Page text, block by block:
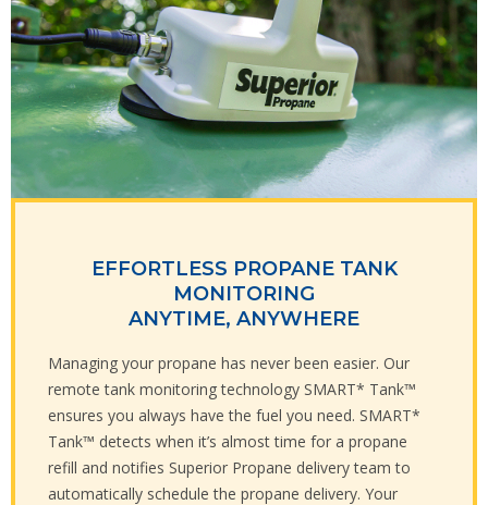
EFFORTLESS PROPANE TANK
MONITORING
ANYTIME, ANYWHERE
Managing your propane has never been easier. Our
remote tank monitoring technology SMART* Tank™
ensures you always have the fuel you need. SMART*
Tank™ detects when it’s almost time for a propane
refill and notifies Superior Propane delivery team to
automatically schedule the propane delivery. Your